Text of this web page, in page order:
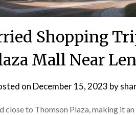
Shopping
Mall Near
on December 15, 2023 by
close to Thomson Plaza, making it